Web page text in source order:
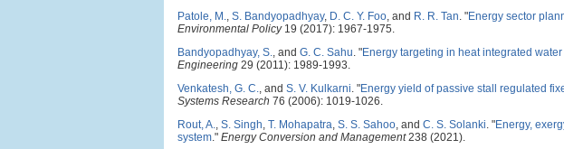
Patole, M., S. Bandyopadhyay, D. C. Y. Foo, and R. R. Tan. "Energy sector
Environmental Policy19 (2017): 1967-1975.
Bandyopadhyay, S., and G. C. Sahu. "Energy targeting in heat integrated
Engineering 29 (2011): 1989-1993.
Venkatesh, G. C., and S. V. Kulkarni. "Energy yield of passive stall regulated
Systems Research 76 (2006): 1019-1026.
Rout, A., S. Singh, T. Mohapatra, S. S. Sahoo, and C. S. Solanki. "Energy,
system." Energy Conversion and Management238 (2021).